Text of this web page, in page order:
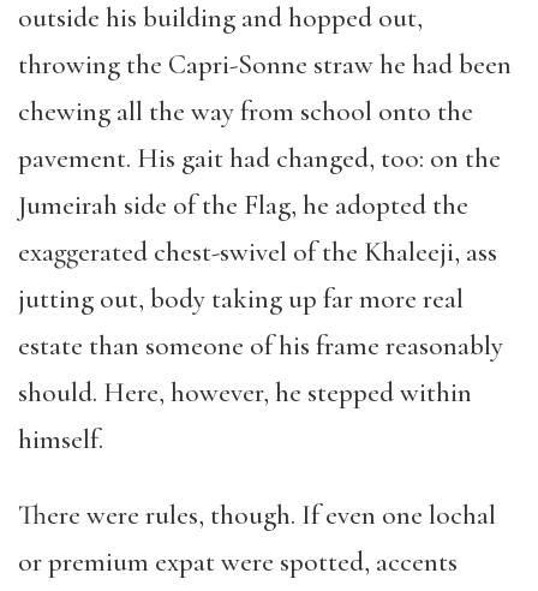
outside his building and hopped out,
throwing the Capri-Sonne straw he had been
chewing all the way from school onto the
pavement. His gait had changed, too: on the
Jumeirah side of the Flag, he adopted the
exaggerated chest-swivel of the Khaleeji, ass
jutting out, body taking up far more real
estate than someone of his frame reasonably
should. Here, however, he stepped within
himself.
There were rules, though. If even one lochal
or premium expat were spotted, accents